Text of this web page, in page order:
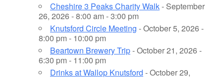
Cheshire 3 Peaks Charity Walk- September
26, 2026 - 8:00 am - 3:00 pm
Knutsford Circle Meeting - October 5, 2026 -
8:00 pm - 10:00 pm
Beartown Brewery Trip- October 21, 2026 -
6:30 pm - 11:00 pm
Drinks at Wallop Knutsford - October 29,